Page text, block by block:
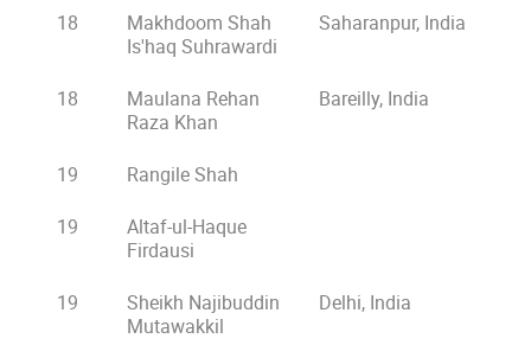
18
Makhdoom Shah
Is'haq Suhrawardi
Saharanpur, India
18
Maulana Rehan
Raza Khan
Bareilly, India
19
Rangile Shah
19
Altaf-ul-Haque
Firdausi
19
Sheikh Najibuddin
Mutawakkil
Delhi, India